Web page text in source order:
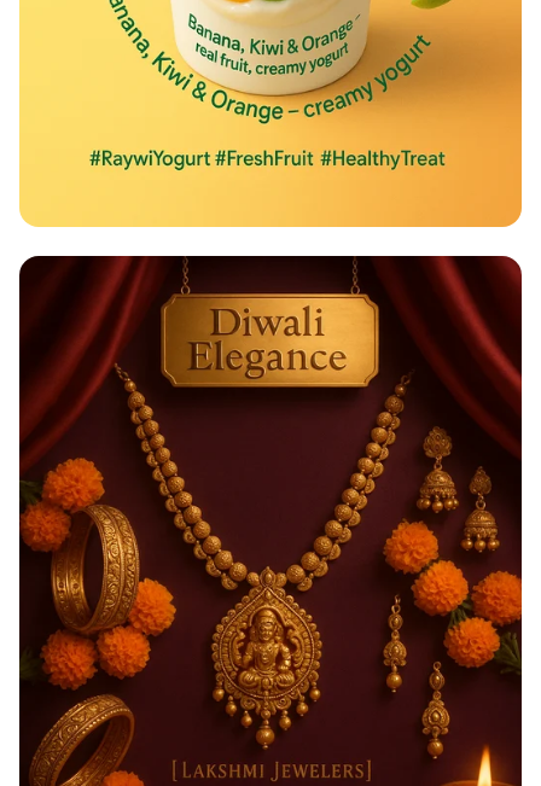
Taste the Rainbow of Freshness!